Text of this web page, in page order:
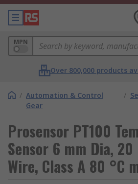
MPN
Over 800,000 products
/ Automation & Control
Gear
/
Prosensor PT100
Sensor 6 mm Dia,
Wire, Class A 80 °C